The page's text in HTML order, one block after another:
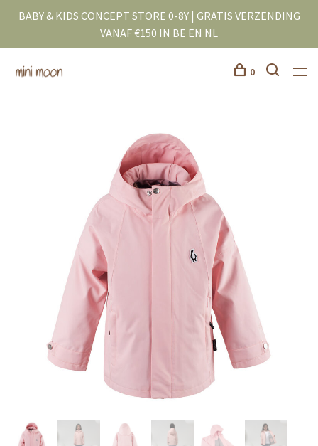
BABY & KIDS CONCEPT STORE 0-8Y | GRATIS VERZENDING
VANAF €150 IN BE EN NL
0